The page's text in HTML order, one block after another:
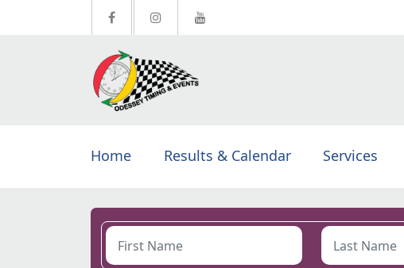
Home Results & Calendar Services